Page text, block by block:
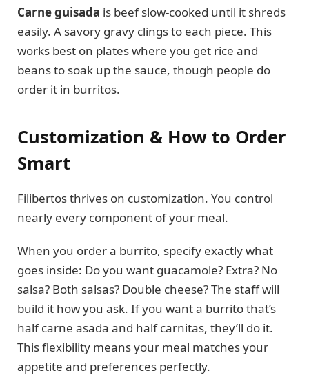
Carne guisada is beef slow-cooked until it shreds
easily. A savory gravy clings to each piece. This
works best on plates where you get rice and
beans to soak up the sauce, though people do
order it in burritos.
Customization & How to Order
Smart
Filibertos thrives on customization. You control
nearly every component of your meal.
When you order a burrito, specify exactly what
goes inside: Do you want guacamole? Extra? No
salsa? Both salsas? Double cheese? The staff will
build it how you ask. If you want a burrito that’s
half carne asada and half carnitas, they’ll do it.
This flexibility means your meal matches your
appetite and preferences perfectly.